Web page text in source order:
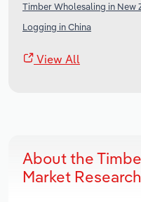
Timber Wholesaling in New
Logging in China
View All
About the
Market